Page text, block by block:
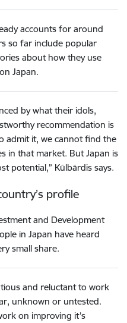
accounts for around
so far include popular
about how they use
Japan.
by what their idols,
recommendation is
admit it, we cannot find the
in that market. But Japan is
potential,” Kūlbārdis says.
profile
and Development
in Japan have heard
small share.
and reluctant to work
unknown or untested.
on improving it’s